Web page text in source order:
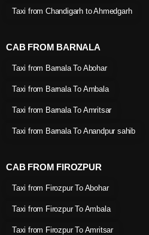
Taxi from Chandigarh to Ahmedgarh
CAB FROM BARNALA
Taxi from Barnala To Abohar
Taxi from Barnala To Ambala
Taxi from Barnala To Amritsar
Taxi from Barnala To Anandpur sahib
CAB FROM FIROZPUR
Taxi from Firozpur To Abohar
Taxi from Firozpur To Ambala
Taxi from Firozpur To Amritsar